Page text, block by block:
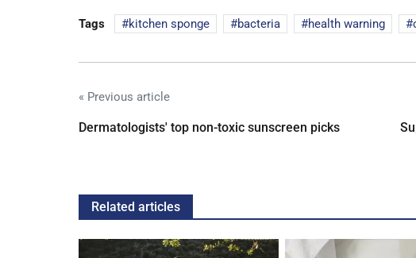
Tags kitchen sponge bacteria health warning
« Previous article
Dermatologists' top non-toxic sunscreen picks
Related articles